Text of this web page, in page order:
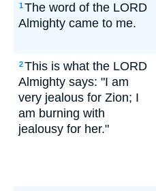
1The word of the LORD
Almighty came to me.
2This is what the LORD
Almighty says: "I am
very jealous for Zion; I
am burning with
jealousy for her."